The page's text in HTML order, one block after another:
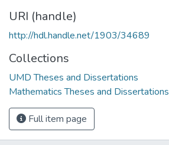
URI (handle)
http://hdl.handle.net/1903/34689
Collections
UMD Theses and Dissertations
Mathematics Theses and Dissertations
Full item page